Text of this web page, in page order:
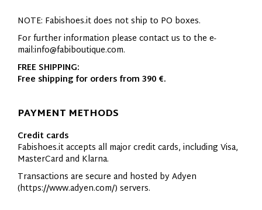
NOTE: Fabishoes.it does not ship to PO boxes.
For further information please contact us to the e-
mail:info@fabiboutique.com.
FREE SHIPPING:
Free shipping for orders from 390 €.
PAYMENT METHODS
Credit cards
Fabishoes.it accepts all major credit cards, including Visa,
MasterCard and Klarna.
Transactions are secure and hosted by Adyen
(https://www.adyen.com/) servers.